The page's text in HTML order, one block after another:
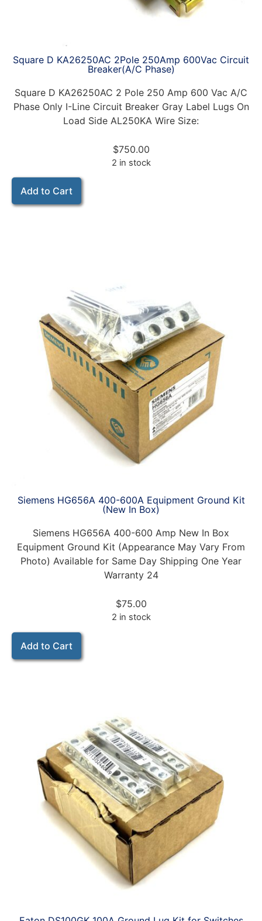
Square D KA26250AC 2Pole 250Amp 600Vac Circuit
Breaker(A/C Phase)
Square D KA26250AC 2 Pole 250 Amp 600 Vac A/C
Phase Only I-Line Circuit Breaker Gray Label Lugs On
Load Side AL250KA Wire Size:
$750.00
2 in stock
Add to Cart
Siemens HG656A 400-600A Equipment Ground Kit
(New In Box)
Siemens HG656A 400-600 Amp New In Box
Equipment Ground Kit (Appearance May Vary From
Photo) Available for Same Day Shipping One Year
Warranty 24
$75.00
2 in stock
Add to Cart